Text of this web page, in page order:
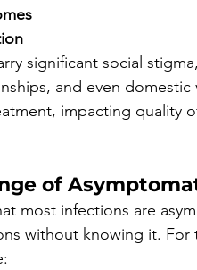
significant social
and even domestic
impacting quality
of
most infections are
without knowing it.